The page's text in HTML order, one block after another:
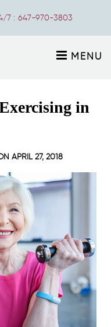
7 : 647-970-3803
MENU
in
APRIL 27, 2018